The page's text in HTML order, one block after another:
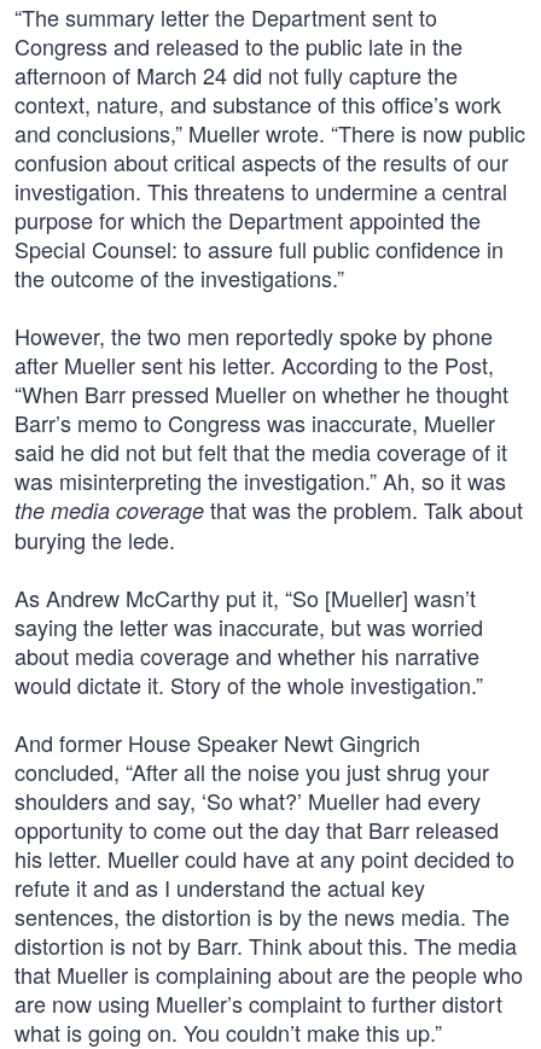
“The summary letter the Department sent to
Congress and released to the public late in the
afternoon of March 24 did not fully capture the
context, nature, and substance of this office’s work
and conclusions,” Mueller wrote. “There is now public
confusion about critical aspects of the results of our
investigation. This threatens to undermine a central
purpose for which the Department appointed the
Special Counsel: to assure full public confidence in
the outcome of the investigations.”
However, the two men reportedly spoke by phone
after Mueller sent his letter. According to the Post,
“When Barr pressed Mueller on whether he thought
Barr’s memo to Congress was inaccurate, Mueller
said he did not but felt that the media coverage of it
was misinterpreting the investigation.” Ah, so it was
the media coverage that was the problem. Talk about
burying the lede.
As Andrew McCarthy put it, “So [Mueller] wasn’t
saying the letter was inaccurate, but was worried
about media coverage and whether his narrative
would dictate it. Story of the whole investigation.”
And former House Speaker Newt Gingrich
concluded, “After all the noise you just shrug your
shoulders and say, ‘So what?’ Mueller had every
opportunity to come out the day that Barr released
his letter. Mueller could have at any point decided to
refute it and as I understand the actual key
sentences, the distortion is by the news media. The
distortion is not by Barr. Think about this. The media
that Mueller is complaining about are the people who
are now using Mueller’s complaint to further distort
what is going on. You couldn’t make this up.”